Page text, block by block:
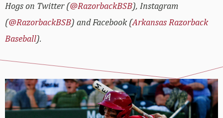
Hogs on Twitter (@RazorbackBSB), Instagram
(@RazorbackBSB) and Facebook (Arkansas Razorback
Baseball).